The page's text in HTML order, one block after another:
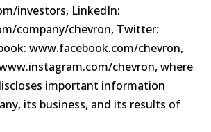
investors, LinkedIn:
company/chevron, Twitter:
www.facebook.com/chevron,
chevron, where
important information
its business, and its results of